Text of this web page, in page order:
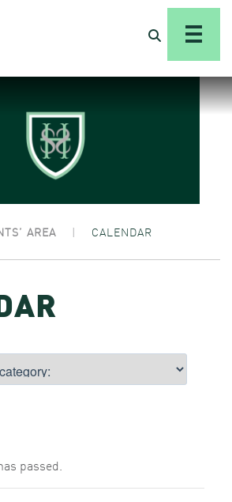
AREA | CALENDAR
passed.